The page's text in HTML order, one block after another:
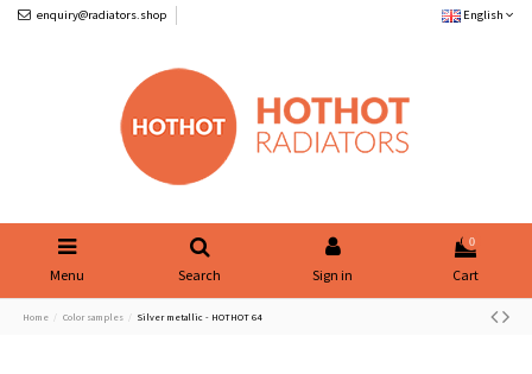
enquiry@radiators.shop English
Menu Search Sign in
0
Cart
Home Color samples Silver metallic - HOTHOT 64